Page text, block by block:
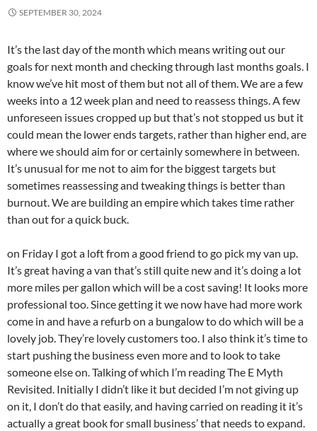
SEPTEMBER 30, 2024
It’s the last day of the month which means writing out our
goals for next month and checking through last months goals. I
know we’ve hit most of them but not all of them. We are a few
weeks into a 12 week plan and need to reassess things. A few
unforeseen issues cropped up but that’s not stopped us but it
could mean the lower ends targets, rather than higher end, are
where we should aim for or certainly somewhere in between.
It’s unusual for me not to aim for the biggest targets but
sometimes reassessing and tweaking things is better than
burnout. We are building an empire which takes time rather
than out for a quick buck.
on Friday I got a loft from a good friend to go pick my van up.
It’s great having a van that’s still quite new and it’s doing a lot
more miles per gallon which will be a cost saving! It looks more
professional too. Since getting it we now have had more work
come in and have a refurb on a bungalow to do which will be a
lovely job. They’re lovely customers too. I also think it’s time to
start pushing the business even more and to look to take
someone else on. Talking of which I’m reading The E Myth
Revisited. Initially I didn’t like it but decided I’m not giving up
on it, I don’t do that easily, and having carried on reading it it’s
actually a great book for small business’ that needs to expand.